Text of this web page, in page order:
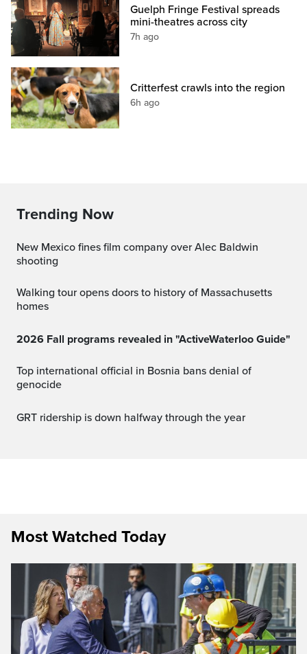
Guelph Fringe Festival spreads
mini-theatres across city
7h ago
Critterfest crawls into the region
6h ago
Trending Now
New Mexico fines film company over Alec Baldwin
shooting
Walking tour opens doors to history of Massachusetts
homes
2026 Fall programs revealed in "ActiveWaterloo Guide"
Top international official in Bosnia bans denial of
genocide
GRT ridership is down halfway through the year
Most Watched Today